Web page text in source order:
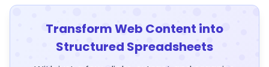
Transform Web Content into
Structured Spreadsheets